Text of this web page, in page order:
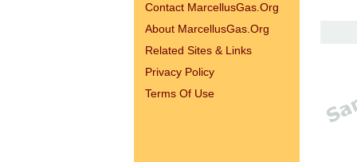
Contact MarcellusGas.Org
About MarcellusGas.Org
Related Sites & Links
Privacy Policy
Terms Of Use